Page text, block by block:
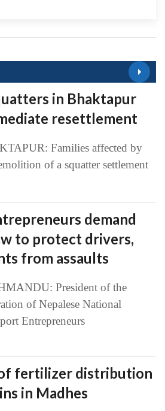
in Bhaktapur
resettlement
Families affected by
of a squatter settlement
demand
to protect drivers,
from assaults
President of the
of Nepalese National
Entrepreneurs
fertilizer distribution
in Madhes